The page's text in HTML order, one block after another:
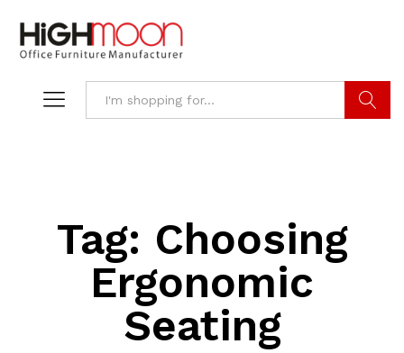
Tag: Choosing
Ergonomic
Seating